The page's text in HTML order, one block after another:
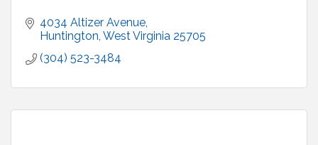
4034 Altizer Avenue
Huntington West Virginia 25705
(304) 523-3484